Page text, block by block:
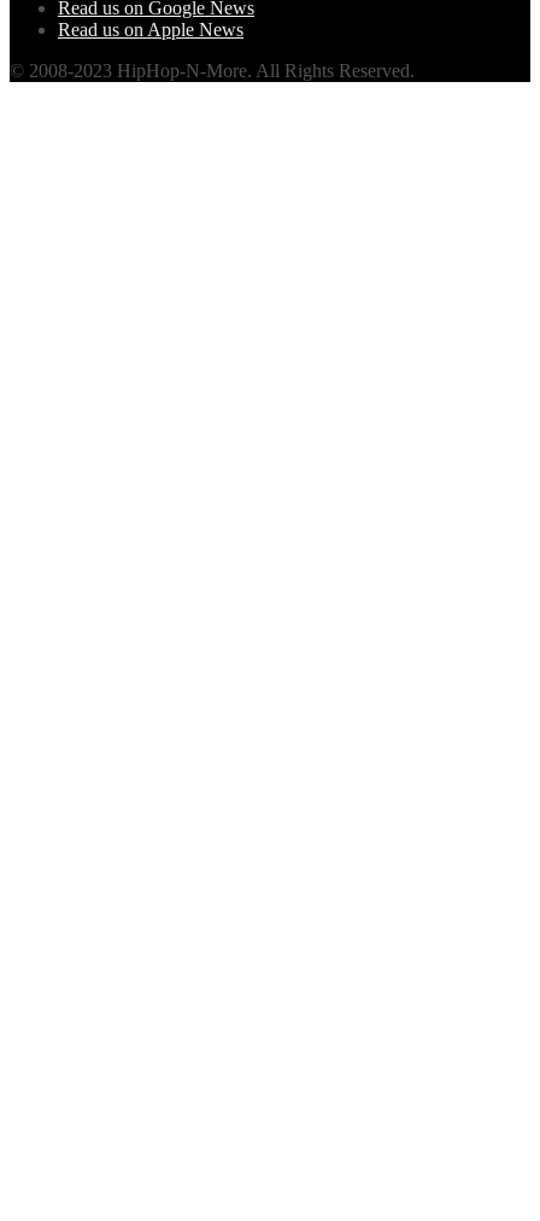
Read us on Google News
Read us on Apple News
© 2008-2023 HipHop-N-More. All Rights Reserved.